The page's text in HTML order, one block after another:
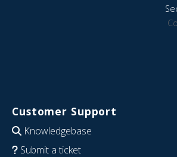
Customer Support
Knowledgebase
Submit a ticket